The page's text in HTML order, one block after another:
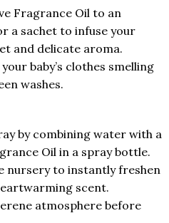
Fragrance Oil to an
a sachet to infuse your
and delicate aroma.
baby’s clothes smelling
washes.
by combining water with a
Oil in a spray bottle.
nursery to instantly freshen
scent.
atmosphere before